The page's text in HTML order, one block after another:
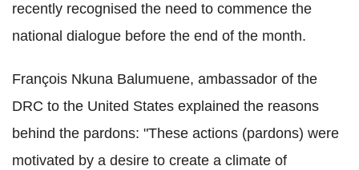
recently recognised the need to commence the
national dialogue before the end of the month.
François Nkuna Balumuene, ambassador of the
DRC to the United States explained the reasons
behind the pardons: "These actions (pardons) were
motivated by a desire to create a climate of